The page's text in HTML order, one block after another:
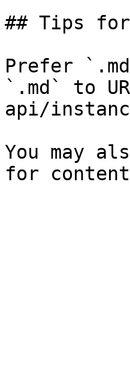
## Tips for
Prefer
`.md` to
api/
You may